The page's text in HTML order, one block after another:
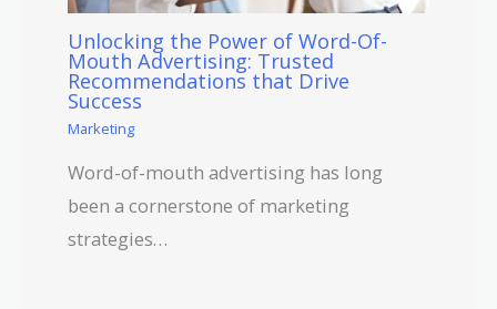
Unlocking the Power of Word-Of-
Mouth Advertising: Trusted
Recommendations that Drive
Success
Marketing
Word-of-mouth advertising has long
been a cornerstone of marketing
strategies…